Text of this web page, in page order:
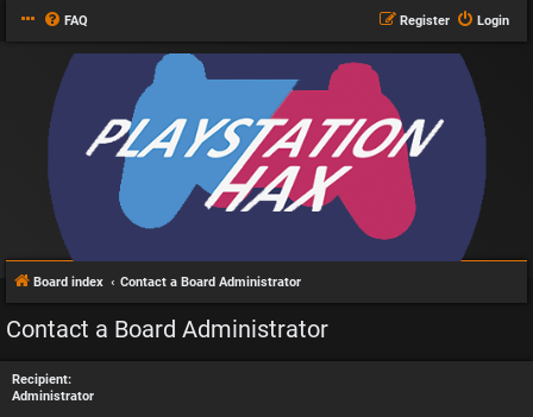
FAQ Login
Register
Board index Contact a Board Administrator
Contact a Board Administrator
Recipient:
Administrator